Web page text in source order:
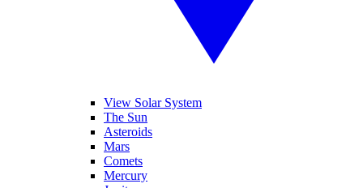
View Solar System
The Sun
Asteroids
Mars
Comets
Mercury